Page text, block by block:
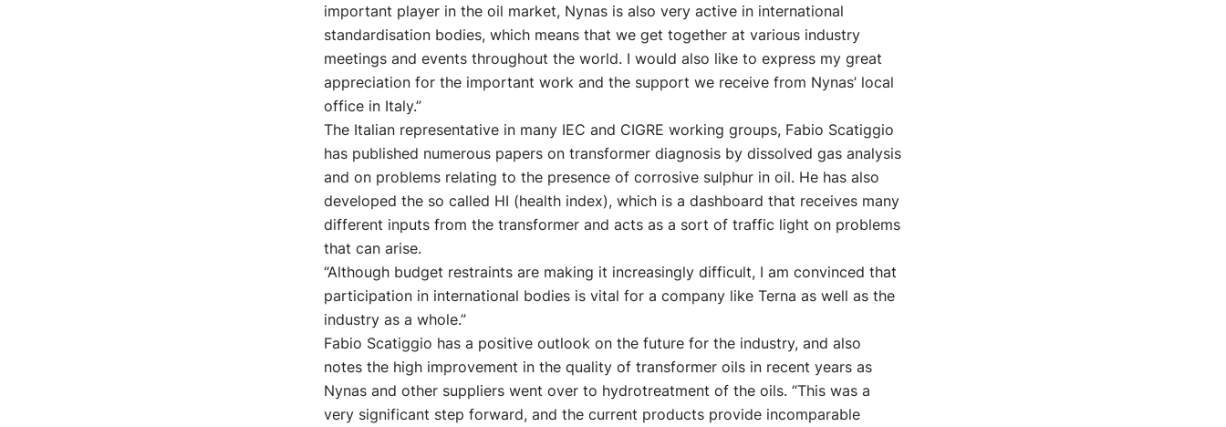
important player in the oil market, Nynas is also very active in international
standardisation bodies, which means that we get together at various industry
meetings and events throughout the world. I would also like to express my great
appreciation for the important work and the support we receive from Nynas’ local
office in Italy.”
The Italian representative in many IEC and CIGRE working groups, Fabio Scatiggio
has published numerous papers on transformer diagnosis by dissolved gas analysis
and on problems relating to the presence of corrosive sulphur in oil. He has also
developed the so called HI (health index), which is a dashboard that receives many
different inputs from the transformer and acts as a sort of traffic light on problems
that can arise.
“Although budget restraints are making it increasingly difficult, I am convinced that
participation in international bodies is vital for a company like Terna as well as the
industry as a whole.”
Fabio Scatiggio has a positive outlook on the future for the industry, and also
notes the high improvement in the quality of transformer oils in recent years as
Nynas and other suppliers went over to hydrotreatment of the oils. “This was a
very significant step forward, and the current products provide incomparable